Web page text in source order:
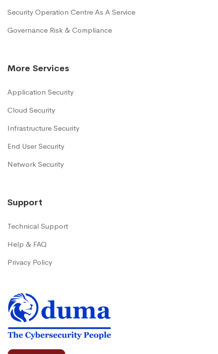
Security Operation Centre As A Service
Governance Risk & Compliance
More Services
Application Security
Cloud Security
Infrastructure Security
End User Security
Network Security
Support
Technical Support
Help & FAQ
Privacy Policy